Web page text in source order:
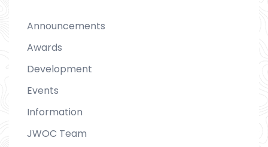
Announcements
Awards
Development
Events
Information
JWOC Team